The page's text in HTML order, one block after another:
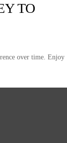
TO
over time. Enjoy